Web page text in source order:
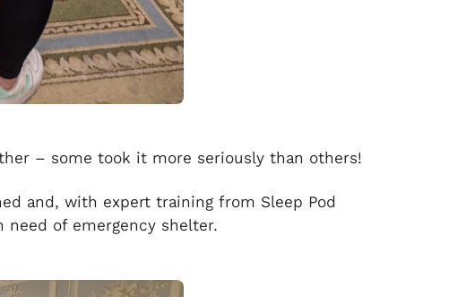
– some took it more seriously than others!
and, with expert training from Sleep Pod
of emergency shelter.